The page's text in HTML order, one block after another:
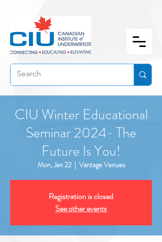
CIU Winter Educational
Seminar 2024- The
Future Is You!
Mon, Jan 22
  |
Vantage Venues
Registration is closed
See other events